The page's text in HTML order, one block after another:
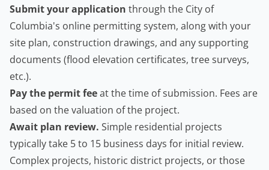
Submit your application through the City of
Columbia's online permitting system, along with your
site plan, construction drawings, and any supporting
documents (flood elevation certificates, tree surveys,
etc.).
Pay the permit feeat the time of submission. Fees are
based on the valuation of the project.
Await plan review. Simple residential projects
typically take 5 to 15 business days for initial review.
Complex projects, historic district projects, or those